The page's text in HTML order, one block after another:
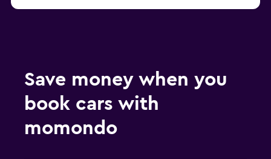
Save money when you
book cars with
momondo